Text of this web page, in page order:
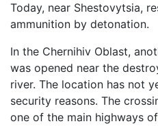
Today, near Shestovytsia,
ammunition by detonation.
In the Chernihiv Oblast,
was opened near the
river. The location has not
security reasons. The
one of the main highways